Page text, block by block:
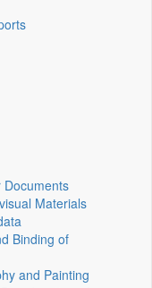
Documents
Materials
Binding of
and Painting